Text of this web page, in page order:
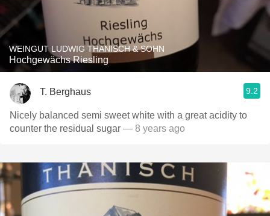
WEINGUT LUDWIG THANISCH & SOHN
Hochgewächs Riesling
T. Berghaus 9.2
Nicely balanced semi sweet white with a great acidity to
counter the residual sugar — 8 years ago